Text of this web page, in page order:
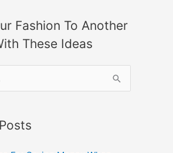
Fashion To Another
These Ideas